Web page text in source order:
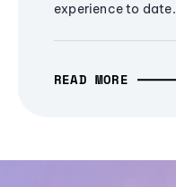
experience to date.
READ MORE